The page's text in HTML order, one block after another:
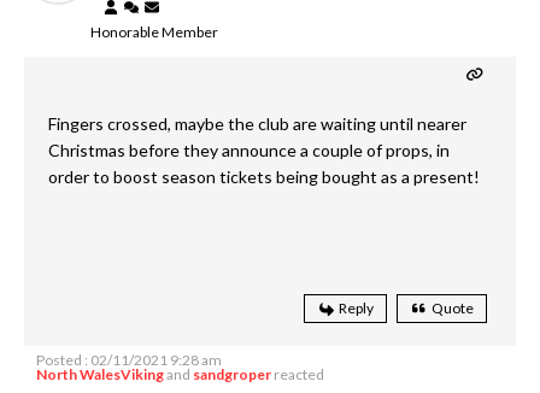
Honorable Member
Fingers crossed, maybe the club are waiting until nearer
Christmas before they announce a couple of props, in
order to boost season tickets being bought as a present!
Reply Quote
Posted : 02/11/2021 9:28 am
North WalesVikingand sandgroperreacted